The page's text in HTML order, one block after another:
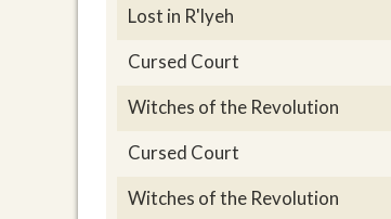
Lost in R'lyeh
Cursed Court
Witches of the Revolution
Cursed Court
Witches of the Revolution